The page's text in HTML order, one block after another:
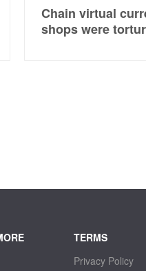
Chain virtual
shops were
TERMS
Privacy Policy